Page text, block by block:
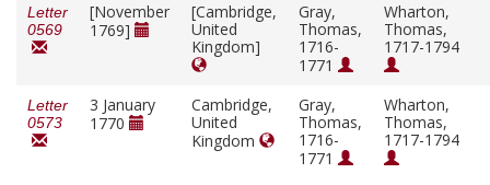
Letter
0569
[November
1769]
[Cambridge,
United
Kingdom]
Gray,
Thomas,
1716-
1771
Wharton,
Thomas,
1717-1794
Letter
0573
3 January
1770
Cambridge,
United
Kingdom
Gray,
Thomas,
1716-
1771
Wharton,
Thomas,
1717-1794